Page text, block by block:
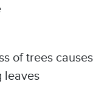
of trees causes
leaves